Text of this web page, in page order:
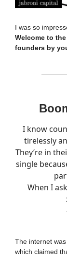
I was so
Welcome to
founders by
I know
tirelessly
They’re in
single
When I
The internet
which claimed